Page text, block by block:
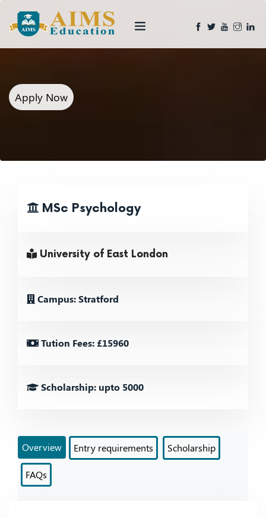
Apply Now
MSc Psychology
University of East London
Campus: Stratford
Tution Fees: £15960
Scholarship: upto 5000
Overview Entry requirements Scholarship
FAQs